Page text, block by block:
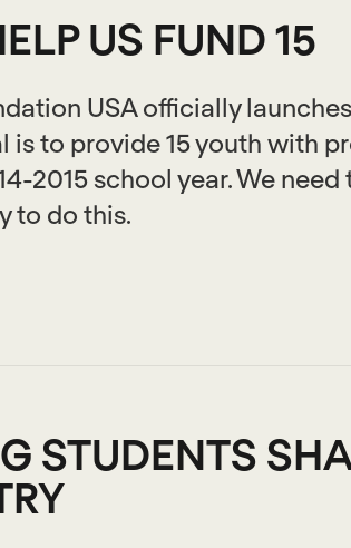
US FUND 15
USA officially
is to provide 15 youth with
2015 school year. We need
to do this.
STUDENTS